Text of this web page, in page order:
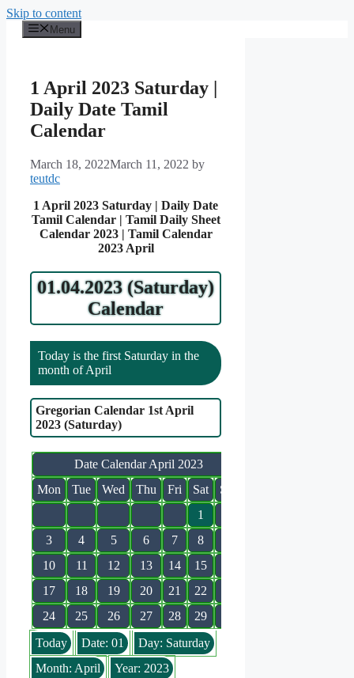
Skip to content
Menu
1 April 2023 Saturday |
Daily Date Tamil
Calendar
March 18, 2022March 11, 2022 by
teutdc
1 April 2023 Saturday | Daily Date
Tamil Calendar | Tamil Daily Sheet
Calendar 2023 | Tamil Calendar
2023 April
01.04.2023 (Saturday)
Calendar
Today is the first Saturday in the
month of April
Gregorian Calendar 1st April
2023 (Saturday)
Date Calendar April 2023
Mon
Tue Wed Thu Fri Sat
Sun
1
3
4 5 6 7 8
10
11 12 13 14 15
17
18 19 20 21 22
24
25 26 27 28 29
Today
Date: 01
Day: Saturday
Month: April
Year: 2023